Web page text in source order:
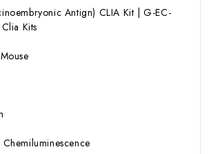
Antign) CLIA Kit | G-EC-
Kits
Mouse
Chemiluminescence